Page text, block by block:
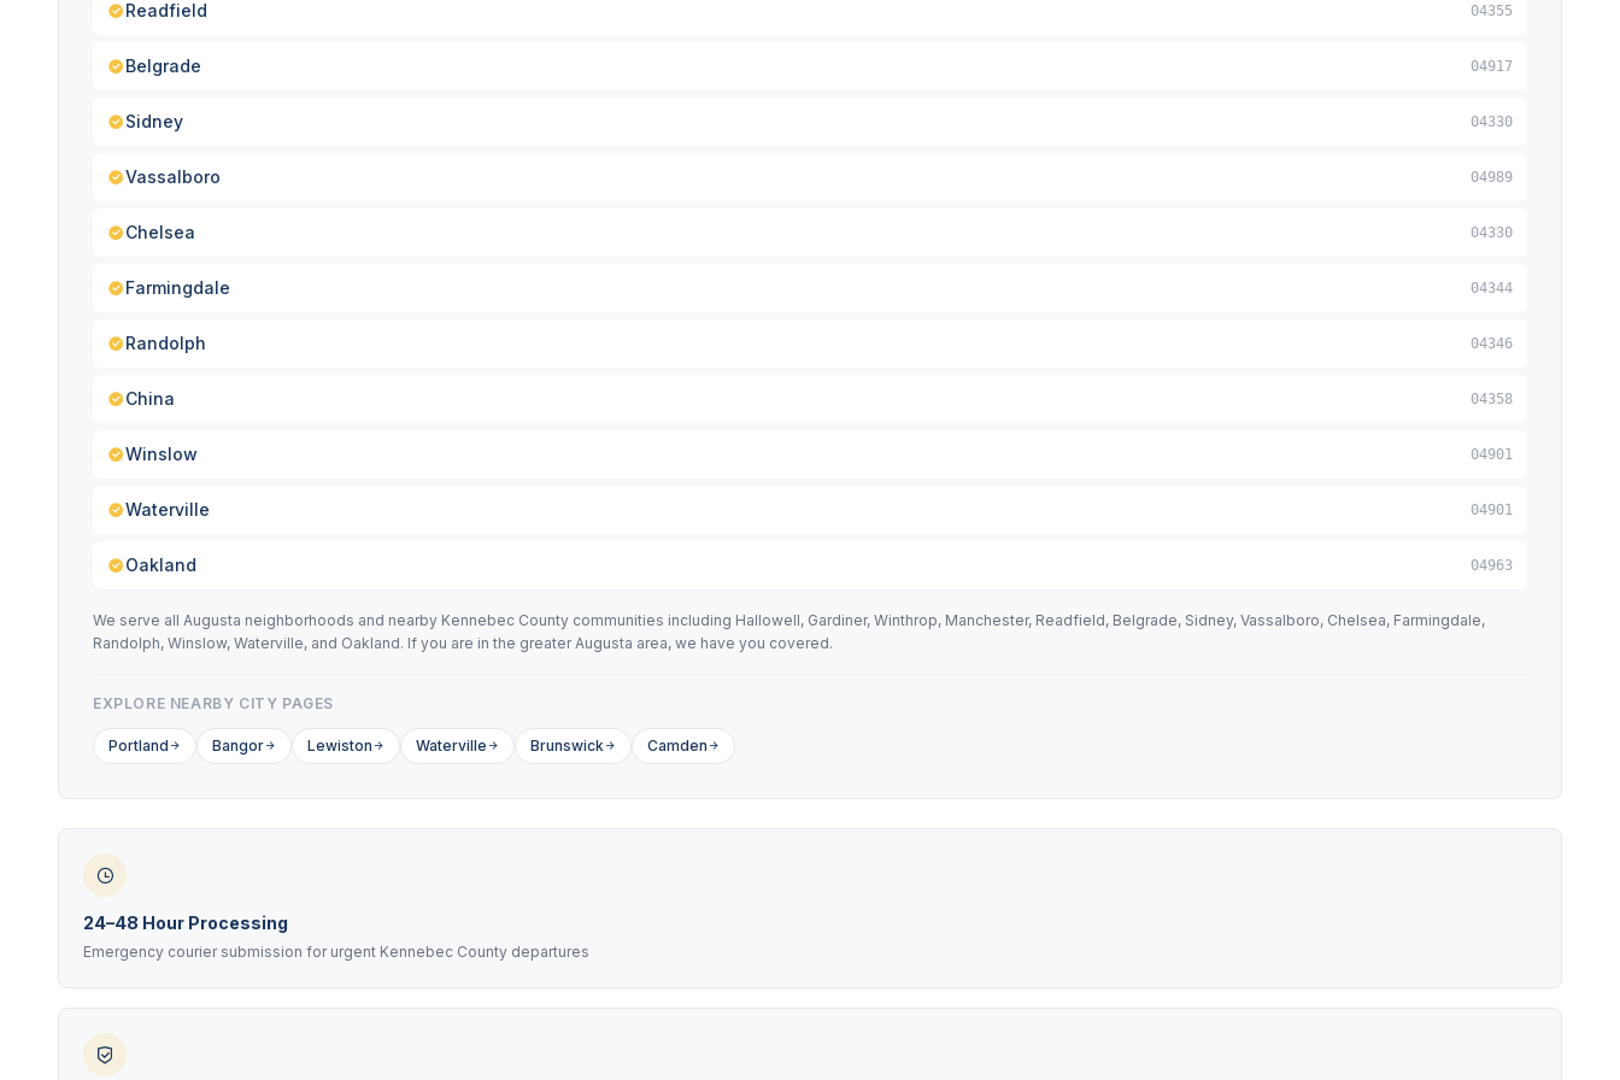
Readfield 04355
Belgrade 04917
Sidney 04330
Vassalboro 04989
Chelsea 04330
Farmingdale 04344
Randolph 04346
China 04358
Winslow 04901
Waterville 04901
Oakland 04963
We serve all Augusta neighborhoods and nearby Kennebec County communities including Hallowell, Gardiner, Winthrop, Manchester, Readfield, Belgrade, Sidney, Vassalboro, Chelsea, Farmingdale,
Randolph, Winslow, Waterville, and Oakland. If you are in the greater Augusta area, we have you covered.
EXPLORE NEARBY CITY PAGES
Portland Bangor Lewiston Waterville Brunswick Camden
24–48 Hour Processing
Emergency courier submission for urgent Kennebec County departures